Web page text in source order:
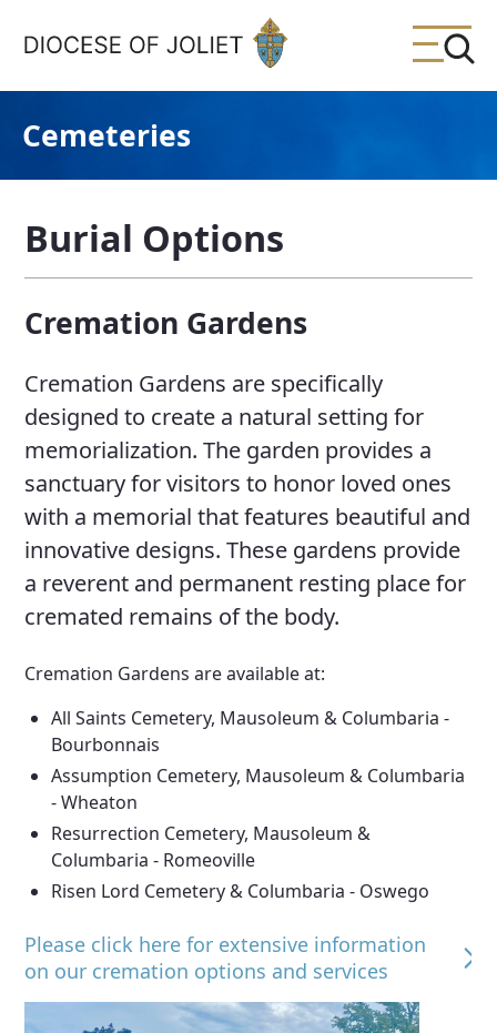
Skip to Main Content
Cemeteries
Burial Options
Cremation Gardens
Cremation Gardens are specifically
designed to create a natural setting for
memorialization. The garden provides a
sanctuary for visitors to honor loved ones
with a memorial that features beautiful and
innovative designs. These gardens provide
a reverent and permanent resting place for
cremated remains of the body.
Cremation Gardens are available at:
All Saints Cemetery, Mausoleum & Columbaria -
Bourbonnais
Assumption Cemetery, Mausoleum & Columbaria
- Wheaton
Resurrection Cemetery, Mausoleum &
Columbaria - Romeoville
Risen Lord Cemetery & Columbaria - Oswego
Please click here for extensive information
on our cremation options and services